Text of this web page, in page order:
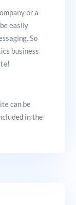
or a
easily
So
business
can be
in the